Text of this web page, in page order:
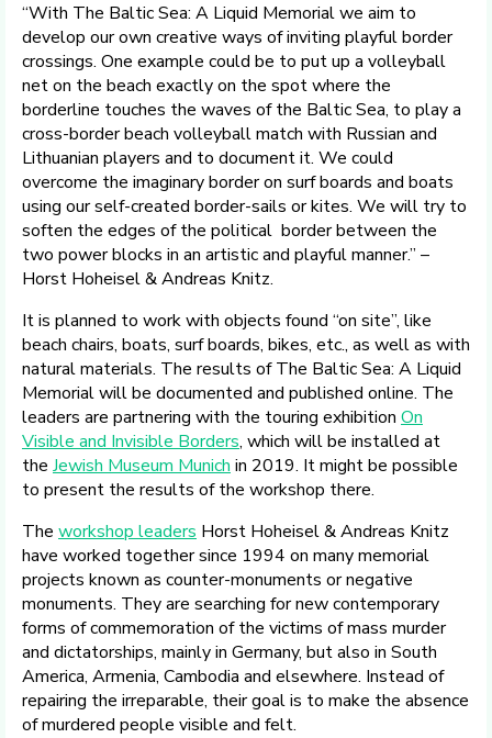
“With The Baltic Sea: A Liquid Memorial we aim to
develop our own creative ways of inviting playful border
crossings. One example could be to put up a volleyball
net on the beach exactly on the spot where the
borderline touches the waves of the Baltic Sea, to play a
cross-border beach volleyball match with Russian and
Lithuanian players and to document it. We could
overcome the imaginary border on surf boards and boats
using our self-created border-sails or kites. We will try to
soften the edges of the political border between the
two power blocks in an artistic and playful manner.” –
Horst Hoheisel & Andreas Knitz.
It is planned to work with objects found “on site”, like
beach chairs, boats, surf boards, bikes, etc., as well as with
natural materials. The results of The Baltic Sea: A Liquid
Memorial will be documented and published online. The
leaders are partnering with the touring exhibition On
Visible and Invisible Borders, which will be installed at
the Jewish Museum Munich in 2019. It might be possible
to present the results of the workshop there.
The workshop leaders Horst Hoheisel & Andreas Knitz
have worked together since 1994 on many memorial
projects known as counter-monuments or negative
monuments. They are searching for new contemporary
forms of commemoration of the victims of mass murder
and dictatorships, mainly in Germany, but also in South
America, Armenia, Cambodia and elsewhere. Instead of
repairing the irreparable, their goal is to make the absence
of murdered people visible and felt.